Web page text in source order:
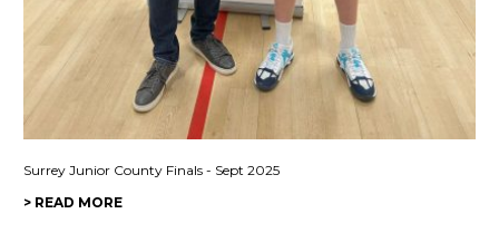
Surrey Junior County Finals - Sept 2025
> READ MORE